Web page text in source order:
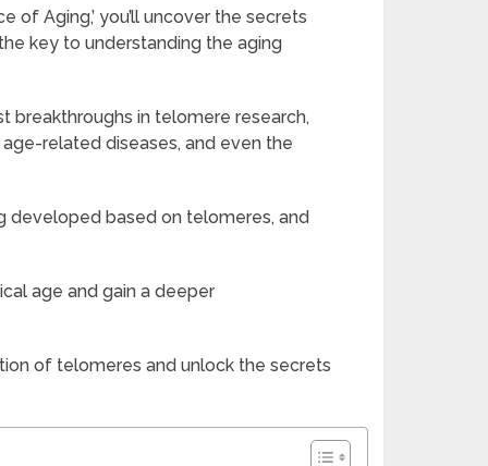
of Aging,’ you’ll uncover the secrets
key to understanding the aging
breakthroughs in telomere research,
related diseases, and even the
developed based on telomeres, and
age and gain a deeper
of telomeres and unlock the secrets